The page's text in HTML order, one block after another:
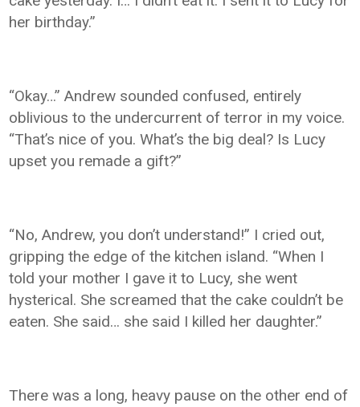
her birthday.”
“Okay…” Andrew sounded confused, entirely
oblivious to the undercurrent of terror in my voice.
“That’s nice of you. What’s the big deal? Is Lucy
upset you remade a gift?”
“No, Andrew, you don’t understand!” I cried out,
gripping the edge of the kitchen island. “When I
told your mother I gave it to Lucy, she went
hysterical. She screamed that the cake couldn’t be
eaten. She said… she said I killed her daughter.”
There was a long, heavy pause on the other end of